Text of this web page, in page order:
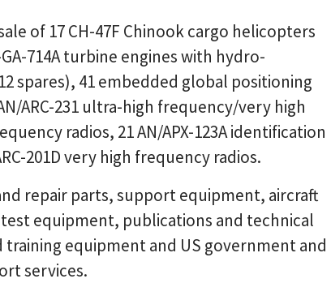
of 17 CH-47F Chinook cargo helicopters
714A turbine engines with hydro-
spares), 41 embedded global positioning
ARC-231 ultra-high frequency/very high
radios, 21 AN/APX-123A identification
201D very high frequency radios.
repair parts, support equipment, aircraft
equipment, publications and technical
equipment and US government and
services.